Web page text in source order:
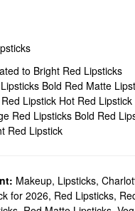
to Bright Red Lipsticks
Bold Red Matte
Lipstick Hot Red Lipstick
Red Lipsticks Bold Red
Red Lipstick
Makeup, Lipsticks,
for 2026, Red Lipsticks,